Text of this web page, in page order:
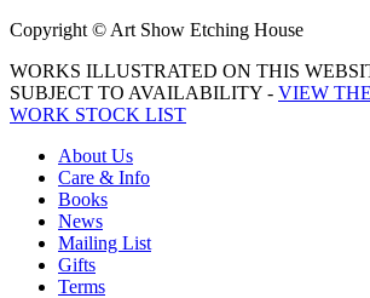
Copyright © Art Show Etching House
WORKS ILLUSTRATED ON THIS
SUBJECT TO AVAILABILITY - VIEW
WORK STOCK LIST
About Us
Care & Info
Books
News
Mailing List
Gifts
Terms